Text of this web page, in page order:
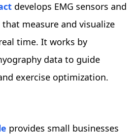
develops EMG sensors and
measure and visualize
time. It works by
data to guide
exercise optimization.
provides small businesses